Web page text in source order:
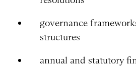
governance
structures
annual and statutory